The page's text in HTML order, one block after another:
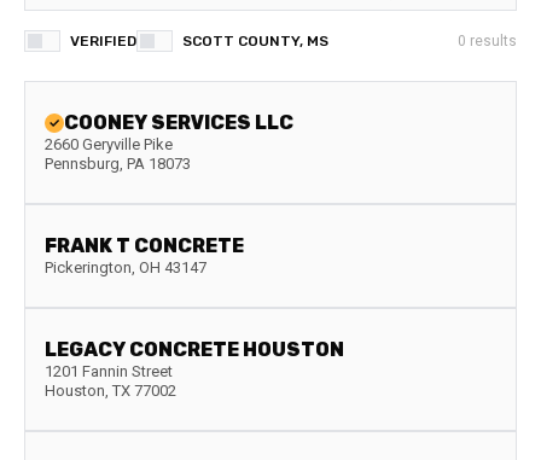
VERIFIED SCOTT COUNTY, MS 0 results
COONEY SERVICES LLC
2660 Geryville Pike
Pennsburg, PA 18073
FRANK T CONCRETE
Pickerington, OH 43147
LEGACY CONCRETE HOUSTON
1201 Fannin Street
Houston, TX 77002